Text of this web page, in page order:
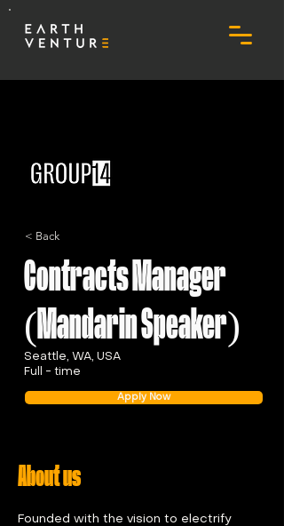
< Back
Contracts Manager
(Mandarin Speaker)
Seattle, WA, USA
Full - time
Apply Now
About us
Founded with the vision to electrify